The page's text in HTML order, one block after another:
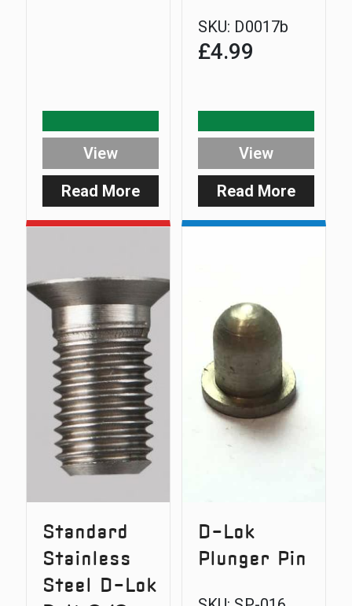
Read More:
Safe-
No.1
View
SKU: D0017b
£4.99
Read More:
Extra
Lok
Bolt
View
Standard
Stainless
Steel D-Lok
D-Lok
Plunger Pin